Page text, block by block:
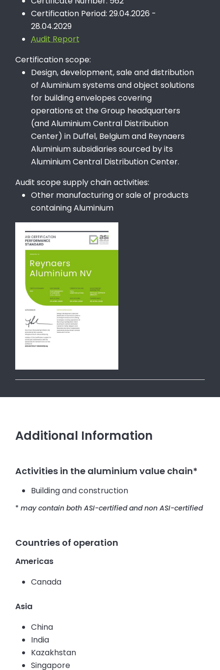
Certification Period: 29.04.2026 -
28.04.2029
Audit Report
Certification scope:
Design, development, sale and distribution
of Aluminium systems and object solutions
for building envelopes covering
operations at the Group headquarters
(and Aluminium Central Distribution
Center) in Duffel, Belgium and Reynaers
Aluminium subsidiaries sourced by its
Aluminium Central Distribution Center.
Audit scope supply chain activities:
Other manufacturing or sale of products
containing Aluminium
Additional Information
Activities in the aluminium value chain*
Building and construction
*may contain both ASI-certified and non ASI-certified
Countries of operation
Americas
Canada
Asia
China
India
Kazakhstan
Singapore